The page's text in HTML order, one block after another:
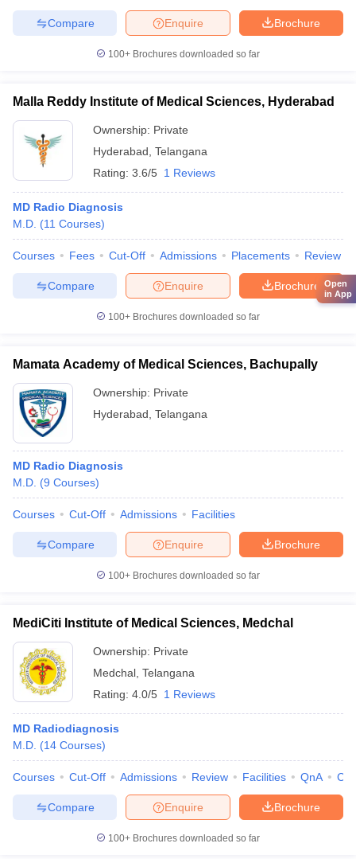
Brochure
Enquire
Compare
100+ Brochures downloaded so far
Malla Reddy Institute of Medical Sciences, Hyderabad
Ownership: Private
Hyderabad Telangana
Rating: 3.6/5 1 Reviews
MD Radio Diagnosis
M.D. (11 Courses)
Courses Fees Cut-Off Admissions Placements Review
Brochure
Enquire
Compare
100+ Brochures downloaded so far
Mamata Academy of Medical Sciences, Bachupally
Ownership: Private
Hyderabad Telangana
MD Radio Diagnosis
M.D. (9 Courses)
Courses Cut-Off Admissions Facilities
Brochure
Enquire
Compare
100+ Brochures downloaded so far
MediCiti Institute of Medical Sciences, Medchal
Ownership: Private
Medchal Telangana
Rating: 4.0/5 1 Reviews
MD Radiodiagnosis
M.D. (14 Courses)
Courses Cut-Off Admissions Review Facilities QnA
Brochure
Enquire
Compare
100+ Brochures downloaded so far
Open
in App